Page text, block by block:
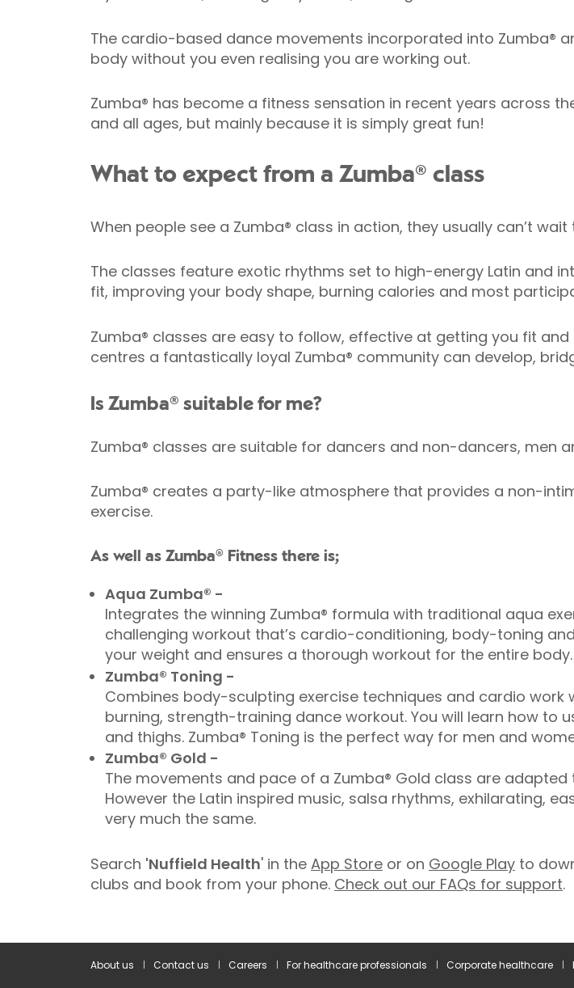
The cardio-based dance movements incorporated into Zumba®
body without you even realising you are working out.
Zumba® has become a fitness sensation in recent years across
and all ages, but mainly because it is simply great fun!
What to expect from a Zumba® class
When people see a Zumba® class in action, they usually can’t
The classes feature exotic rhythms set to high-energy Latin and
fit, improving your body shape, burning calories and most
Zumba® classes are easy to follow, effective at getting you fit
centres a fantastically loyal Zumba® community can develop,
Is Zumba® suitable for me?
Zumba® classes are suitable for dancers and non-dancers, men
Zumba® creates a party-like atmosphere that provides a non-
exercise.
As well as Zumba® Fitness there is;
Aqua Zumba® -
Integrates the winning Zumba® formula with traditional aqua
challenging workout that’s cardio-conditioning, body-toning
your weight and ensures a thorough workout for the entire body.
Zumba® Toning -
Combines body-sculpting exercise techniques and cardio
burning, strength-training dance workout. You will learn how to
and thighs. Zumba® Toning is the perfect way for men and
Zumba® Gold -
The movements and pace of a Zumba® Gold class are
However the Latin inspired music, salsa rhythms, exhilarating,
very much the same.
Search 'Nuffield Health' in the App Store or on Google Play to
clubs and book from your phone. Check out our FAQs for support.
About us Contact us Careers For healthcare professionals Corporate healthcare